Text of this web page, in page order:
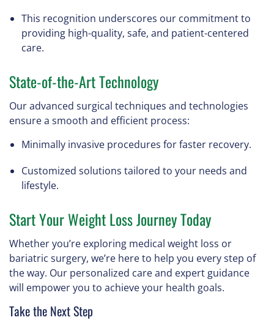
This recognition underscores our commitment to
providing high-quality, safe, and patient-centered
care.
State-of-the-Art Technology
Our advanced surgical techniques and technologies
ensure a smooth and efficient process:
Minimally invasive procedures for faster recovery.
Customized solutions tailored to your needs and
lifestyle.
Start Your Weight Loss Journey Today
Whether you’re exploring medical weight loss or
bariatric surgery, we’re here to help you every step of
the way. Our personalized care and expert guidance
will empower you to achieve your health goals.
Take the Next Step